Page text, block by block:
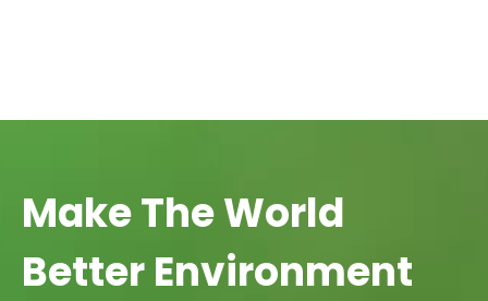
Make The World
Better Environment